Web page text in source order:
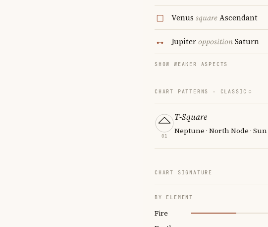
Venus squareAscendant
JupiteroppositionSaturn
SHOW WEAKER ASPECTS
CHART PATTERNS · CLASSIC
01
T-Square
Neptune · North Node · Sun
CHART SIGNATURE
BY ELEMENT
Fire